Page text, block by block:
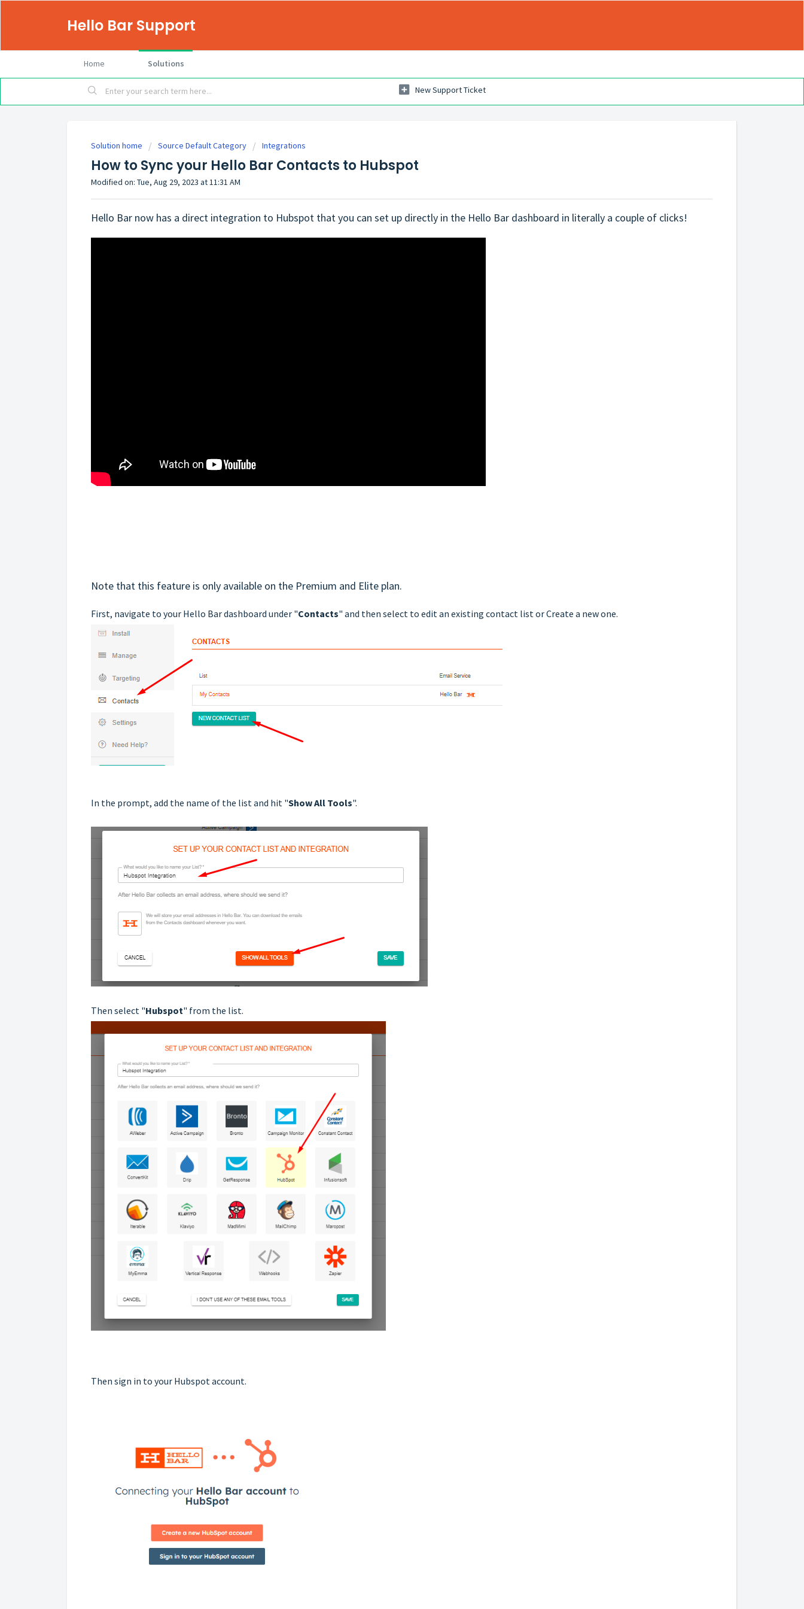
Hello Bar Support
Home Solutions
New Support Ticket
Solution home Source Default Category Integrations
How to Sync your Hello Bar Contacts to Hubspot
Modified on: Tue, Aug 29, 2023 at 11:31 AM
Hello Bar now has a direct integration to Hubspot that you can set up directly in the Hello Bar dashboard in literally a couple of clicks!
Note that this feature is only available on the Premium and Elite plan.
First, navigate to your Hello Bar dashboard under "Contacts" and then select to edit an existing contact list or Create a new one.
In the prompt, add the name of the list and hit "Show All Tools".
Then select "Hubspot" from the list.
Then sign in to your Hubspot account.